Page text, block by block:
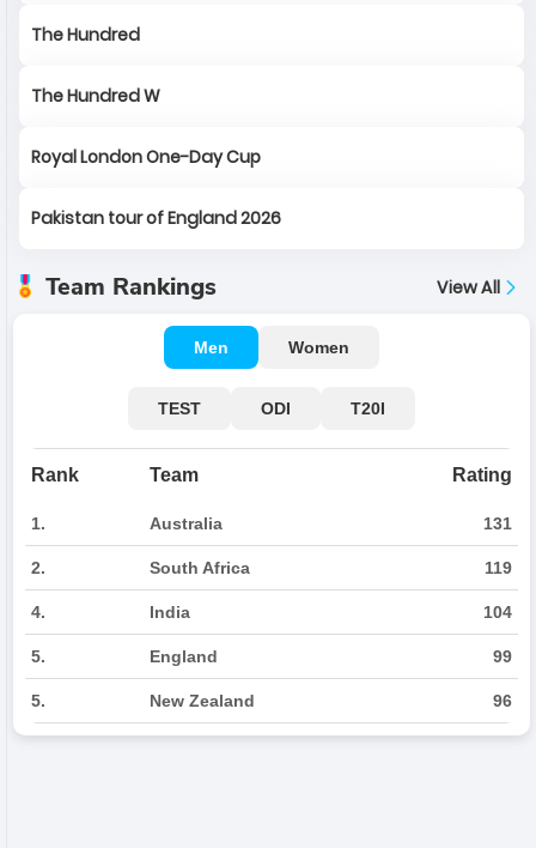
The Hundred
The Hundred W
Royal London One-Day Cup
Pakistan tour of England 2026
Team Rankings View All
Men Women
TEST ODI T20I
Rank Team Rating
1. Australia 131
2. South Africa 119
4. India 104
5. England 99
5. New Zealand 96